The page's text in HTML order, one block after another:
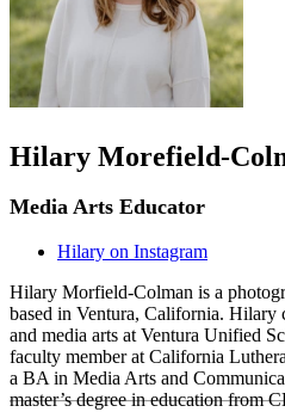
Hilary Morefield-
Media Arts Educator
Hilary on Instagram
Hilary Morfield-Colman is a
based in Ventura, California. Hilary
and media arts at Ventura Unified
faculty member at California
a BA in Media Arts and
master’s degree in education from